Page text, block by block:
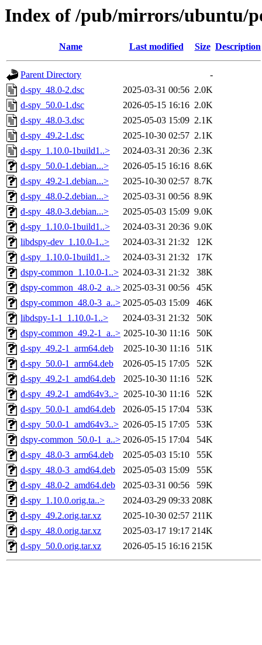
Index of /pub/mirrors/ubuntu/
Name Last modified Size Description
Parent Directory
-
d-spy_48.0-2.dsc
2025-03-31 00:56 2.0K
d-spy_50.0-1.dsc
2026-05-15 16:16 2.0K
d-spy_48.0-3.dsc
2025-05-03 15:09 2.1K
d-spy_49.2-1.dsc
2025-10-30 02:57 2.1K
d-spy_1.10.0-1build1..>
2024-03-31 20:36 2.3K
d-spy_50.0-1.debian...>
2026-05-15 16:16 8.6K
d-spy_49.2-1.debian...>
2025-10-30 02:57 8.7K
d-spy_48.0-2.debian...>
2025-03-31 00:56 8.9K
d-spy_48.0-3.debian...>
2025-05-03 15:09 9.0K
d-spy_1.10.0-1build1..>
2024-03-31 20:36 9.0K
libdspy-dev_1.10.0-1..>
2024-03-31 21:32
12K
d-spy_1.10.0-1build1..>
2024-03-31 21:32
17K
dspy-common_1.10.0-1..> 2024-03-31 21:32
38K
dspy-common_48.0-2_a..> 2025-03-31 00:56
45K
dspy-common_48.0-3_a..> 2025-05-03 15:09
46K
libdspy-1-1_1.10.0-1..>
2024-03-31 21:32
50K
dspy-common_49.2-1_a..> 2025-10-30 11:16
50K
d-spy_49.2-1_arm64.deb
2025-10-30 11:16
51K
d-spy_50.0-1_arm64.deb
2026-05-15 17:05
52K
d-spy_49.2-1_amd64.deb
2025-10-30 11:16
52K
d-spy_49.2-1_amd64v3..> 2025-10-30 11:16
52K
d-spy_50.0-1_amd64.deb
2026-05-15 17:04
53K
d-spy_50.0-1_amd64v3..> 2026-05-15 17:05
53K
dspy-common_50.0-1_a..> 2026-05-15 17:04
54K
d-spy_48.0-3_arm64.deb
2025-05-03 15:10
55K
d-spy_48.0-3_amd64.deb
2025-05-03 15:09
55K
d-spy_48.0-2_amd64.deb
2025-03-31 00:56
59K
d-spy_1.10.0.orig.ta..>
2024-03-29 09:33 208K
d-spy_49.2.orig.tar.xz
2025-10-30 02:57 211K
d-spy_48.0.orig.tar.xz
2025-03-17 19:17 214K
d-spy_50.0.orig.tar.xz
2026-05-15 16:16 215K